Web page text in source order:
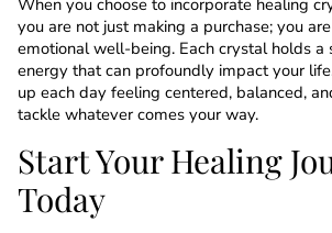
you are not just making a purchase; you
emotional well-being. Each crystal holds a
energy that can profoundly impact your
up each day feeling centered, balanced,
tackle whatever comes your way.
Start Your Healing
Today